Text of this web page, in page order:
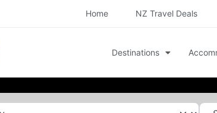
Home NZ Travel Deals
Destinations